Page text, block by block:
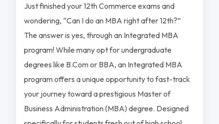
Just finished your 12th Commerce exams and
wondering, “Can I do an MBA right after 12th?”
The answer is yes, through an Integrated MBA
program! While many opt for undergraduate
degrees like B.Com or BBA, an Integrated MBA
program offers a unique opportunity to fast-track
your journey toward a prestigious Master of
Business Administration (MBA) degree. Designed